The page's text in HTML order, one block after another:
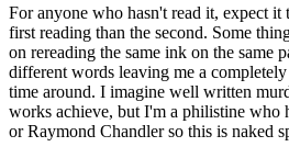
For anyone who hasn't read it, expect it
first reading than the second. Some
on rereading the same ink on the same
different words leaving me a
time around. I imagine well written
works achieve, but I'm a philistine who
or Raymond Chandler so this is naked